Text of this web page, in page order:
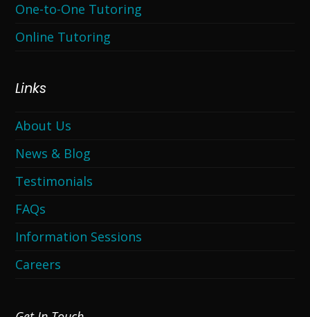
One-to-One Tutoring
Online Tutoring
Links
About Us
News & Blog
Testimonials
FAQs
Information Sessions
Careers